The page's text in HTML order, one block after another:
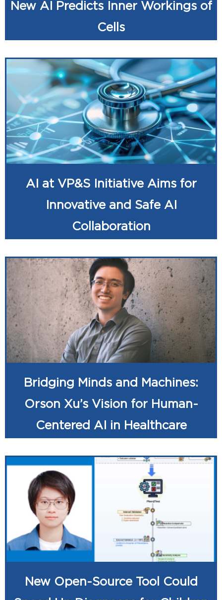
New AI Predicts Inner Workings of
Cells
AI at VP&S Initiative Aims for
Innovative and Safe AI
Collaboration
Bridging Minds and Machines:
Orson Xu’s Vision for Human-
Centered AI in Healthcare
New Open-Source Tool Could